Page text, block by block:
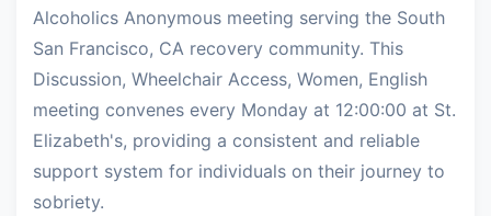
Alcoholics Anonymous meeting serving the South
San Francisco, CA recovery community. This
Discussion, Wheelchair Access, Women, English
meeting convenes every Monday at 12:00:00 at St.
Elizabeth's, providing a consistent and reliable
support system for individuals on their journey to
sobriety.